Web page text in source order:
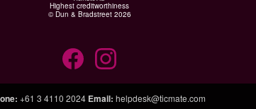
Highest creditworthiness
© Dun & Bradstreet 2026
: +61 3 4110 2024 Email: helpdesk@ticmate.com